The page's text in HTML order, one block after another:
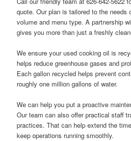
quote. Our plan is tailored to the needs
volume and menu type. A partnership
gives you more than just a freshly
We ensure your used cooking oil is
helps reduce greenhouse gases and
Each gallon recycled helps prevent
roughly one million gallons of water.
We can help you put a proactive
Our team can also offer practical staff
practices. That can help extend the
keep operations running smoothly.